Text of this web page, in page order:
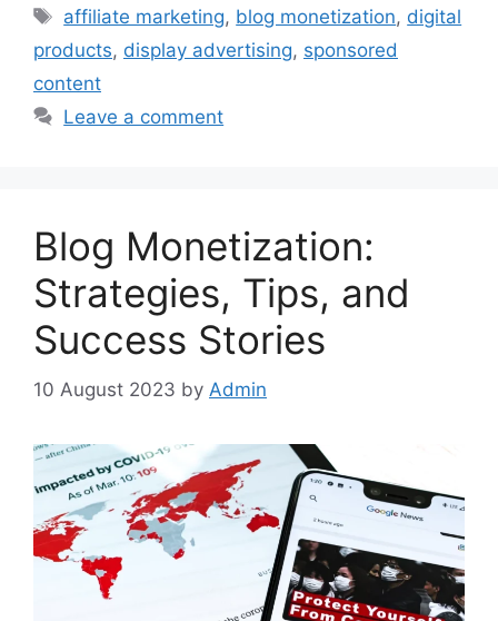
Tags
affiliate marketing, blog monetization, digital
products, display advertising, sponsored
content
Leave a comment
Blog Monetization:
Strategies, Tips, and
Success Stories
10 August 2023 by Admin